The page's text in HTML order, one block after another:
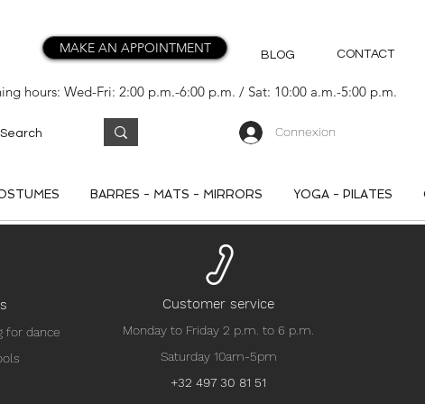
MAKE AN APPOINTMENT BLOG CONTACT
hours: Wed-Fri: 2:00 p.m.-6:00 p.m. / Sat: 10:00 a.m.-5:00 p.m.
Connexion
BARRES - MATS - MIRRORS YOGA - PILATES
for dance
Customer service
Monday to Friday 2 p.m. to 6 p.m.
Saturday 10am-5pm
+32 497 30 81 51